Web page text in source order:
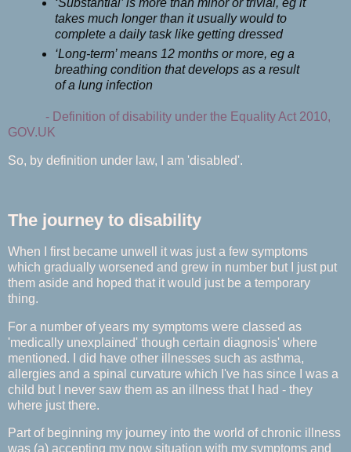
‘Substantial’ is more than minor or trivial, eg it
takes much longer than it usually would to
complete a daily task like getting dressed
‘Long-term’ means 12 months or more, eg a
breathing condition that develops as a result
of a lung infection
- Definition of disability under the Equality Act 2010,
GOV.UK
So, by definition under law, I am 'disabled'.
The journey to disability
When I first became unwell it was just a few symptoms
which gradually worsened and grew in number but I just put
them aside and hoped that it would just be a temporary
thing.
For a number of years my symptoms were classed as
'medically unexplained' though certain diagnosis' where
mentioned. I did have other illnesses such as asthma,
allergies and a spinal curvature which I've has since I was a
child but I never saw them as an illness that I had - they
where just there.
Part of beginning my journey into the world of chronic illness
was (a) accepting my now situation with my symptoms and